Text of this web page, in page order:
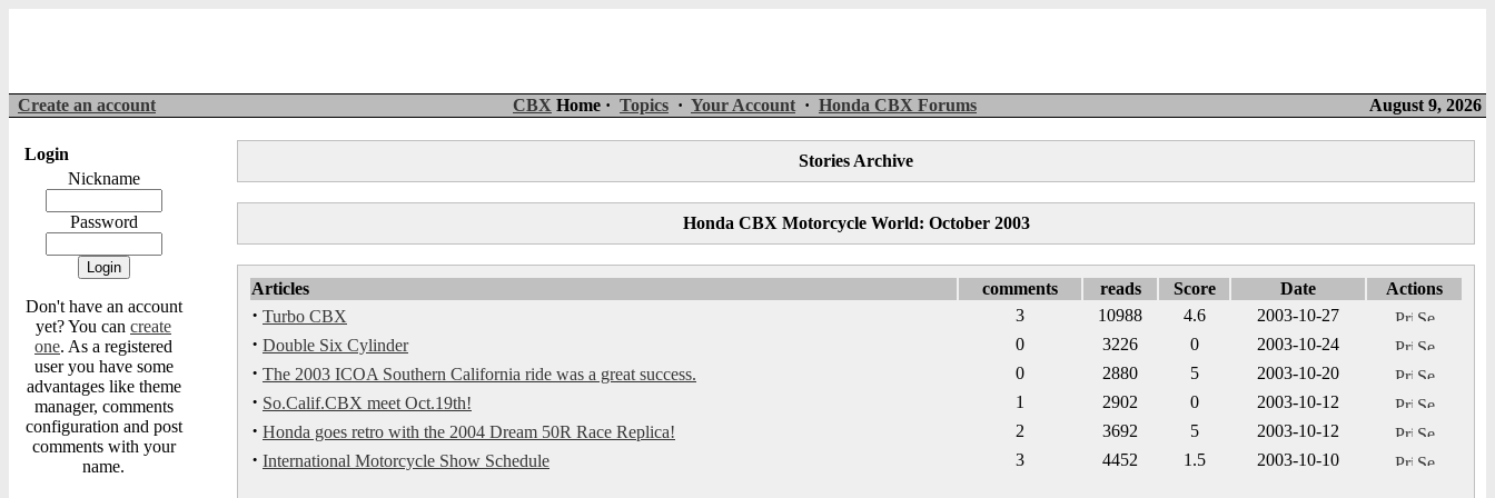
Create an account CBX Home · Topics · Your Account · Honda CBX Forums August 9, 2026
Login
Nickname
Password
Don't have an account
yet? You can create
one. As a registered
user you have some
advantages like theme
manager, comments
configuration and post
comments with your
name.
Stories Archive
Honda CBX Motorcycle World: October 2003
Articles comments reads Score Date Actions
· Turbo CBX 3 10988 4.6 2003-10-27
· Double Six Cylinder 0 3226 0 2003-10-24
· The 2003 ICOA Southern California ride was a great success. 0 2880 5 2003-10-20
· So.Calif.CBX meet Oct.19th! 1 2902 0 2003-10-12
· Honda goes retro with the 2004 Dream 50R Race Replica! 2 3692 5 2003-10-12
· International Motorcycle Show Schedule 3 4452 1.5 2003-10-10